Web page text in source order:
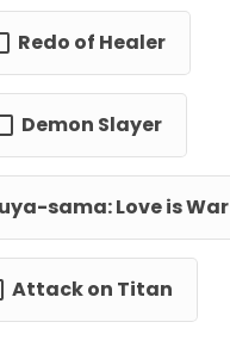
Redo of Healer
Demon Slayer
sama: Love is War
Attack on Titan